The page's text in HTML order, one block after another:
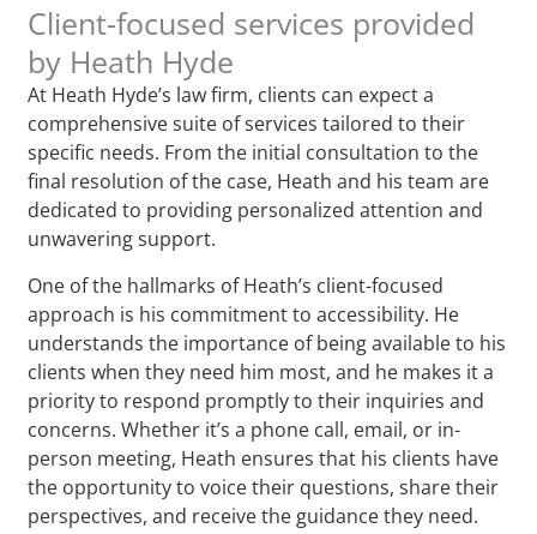
Client-focused services provided
by Heath Hyde
At Heath Hyde’s law firm, clients can expect a
comprehensive suite of services tailored to their
specific needs. From the initial consultation to the
final resolution of the case, Heath and his team are
dedicated to providing personalized attention and
unwavering support.
One of the hallmarks of Heath’s client-focused
approach is his commitment to accessibility. He
understands the importance of being available to his
clients when they need him most, and he makes it a
priority to respond promptly to their inquiries and
concerns. Whether it’s a phone call, email, or in-
person meeting, Heath ensures that his clients have
the opportunity to voice their questions, share their
perspectives, and receive the guidance they need.